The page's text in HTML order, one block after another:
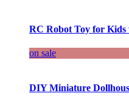
RC Robot Toy for Kids
on sale
DIY Miniature